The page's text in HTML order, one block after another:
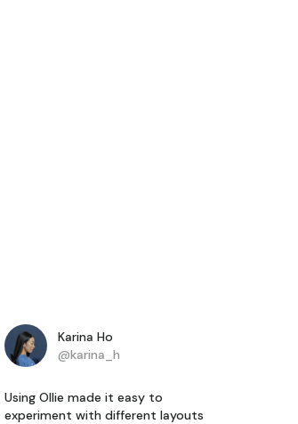
Karina Ho
@karina_h
Using Ollie made it easy to
experiment with different layouts